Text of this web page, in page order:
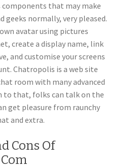
that may make
geeks normally, very pleased.
avatar using pictures
create a display name, link
and customise your screens
Chatropolis is a web site
room with many advanced
to that, folks can talk on the
get pleasure from raunchy
and extra.
Cons Of